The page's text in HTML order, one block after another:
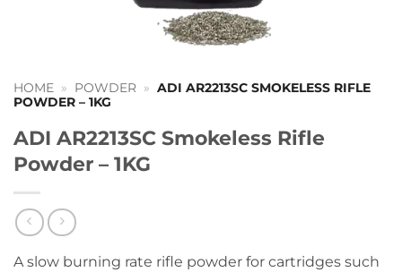
HOME » POWDER » ADI AR2213SC SMOKELESS RIFLE
POWDER – 1KG
ADI AR2213SC Smokeless Rifle
Powder – 1KG
A slow burning rate rifle powder for cartridges such